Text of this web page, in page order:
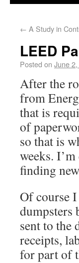
← A Study in
LEED
Posted on June
After the
from
that is
of
so that is
weeks.
finding
Of course
dumpsters
sent to the
receipts,
for part of